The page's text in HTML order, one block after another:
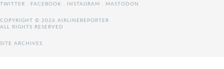
TWITTER FACEBOOK INSTAGRAM MASTODON
COPYRIGHT © 2026 AIRLINEREPORTER
ALL RIGHTS RESERVED
SITE ARCHIVES